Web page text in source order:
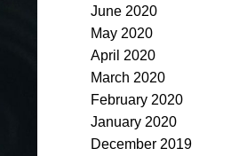
June 2020
May 2020
April 2020
March 2020
February 2020
January 2020
December 2019